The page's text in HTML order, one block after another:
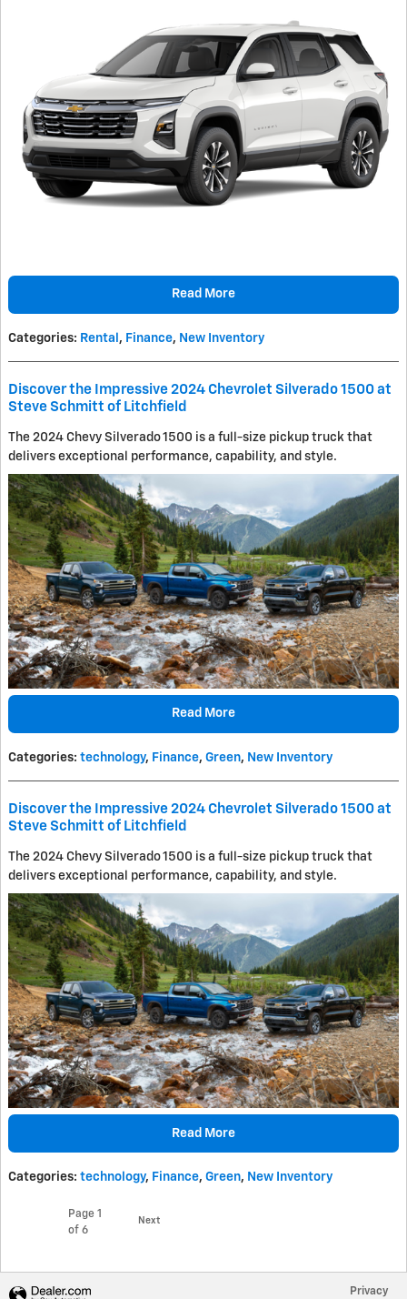
Read More
Categories: Rental , Finance, New Inventory
Discover the Impressive 2024 Chevrolet Silverado 1500 at
Steve Schmitt of Litchfield
The 2024 Chevy Silverado 1500 is a full-size pickup truck that
delivers exceptional performance, capability, and style.
Read More
Categories: technology, Finance, Green, New Inventory
Discover the Impressive 2024 Chevrolet Silverado 1500 at
Steve Schmitt of Litchfield
The 2024 Chevy Silverado 1500 is a full-size pickup truck that
delivers exceptional performance, capability, and style.
Read More
Categories: technology, Finance, Green, New Inventory
Page 1
of 6
Next
Privacy